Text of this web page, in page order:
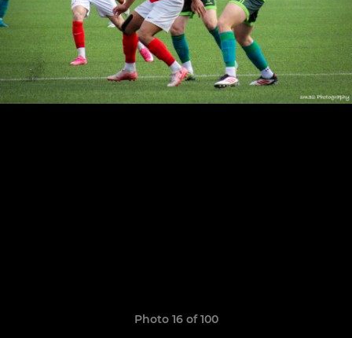
Photo 16 of 100